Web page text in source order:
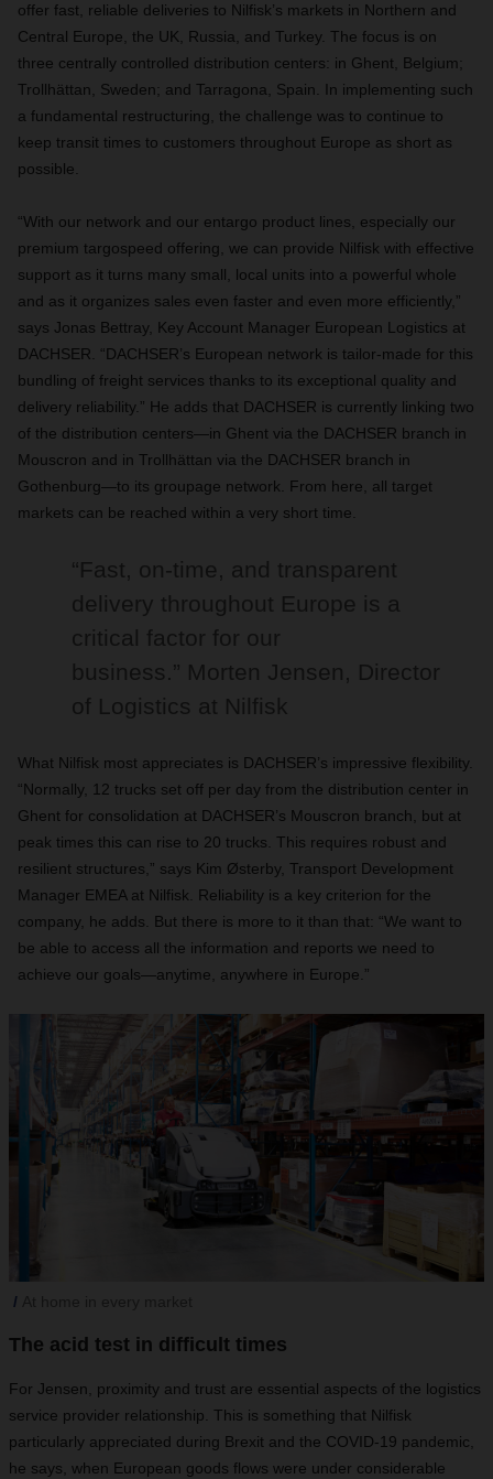
offer fast, reliable deliveries to Nilfisk’s markets in Northern and
Central Europe, the UK, Russia, and Turkey. The focus is on
three centrally controlled distribution centers: in Ghent, Belgium;
Trollhättan, Sweden; and Tarragona, Spain. In implementing such
a fundamental restructuring, the challenge was to continue to
keep transit times to customers throughout Europe as short as
possible.
“With our network and our entargo product lines, especially our
premium targospeed offering, we can provide Nilfisk with effective
support as it turns many small, local units into a powerful whole
and as it organizes sales even faster and even more efficiently,”
says Jonas Bettray, Key Account Manager European Logistics at
DACHSER. “DACHSER’s European network is tailor-made for this
bundling of freight services thanks to its exceptional quality and
delivery reliability.” He adds that DACHSER is currently linking two
of the distribution centers—in Ghent via the DACHSER branch in
Mouscron and in Trollhättan via the DACHSER branch in
Gothenburg—to its groupage network. From here, all target
markets can be reached within a very short time.
“Fast, on-time, and transparent
delivery throughout Europe is a
critical factor for our
business.” Morten Jensen, Director
of Logistics at Nilfisk
What Nilfisk most appreciates is DACHSER’s impressive flexibility.
“Normally, 12 trucks set off per day from the distribution center in
Ghent for consolidation at DACHSER’s Mouscron branch, but at
peak times this can rise to 20 trucks. This requires robust and
resilient structures,” says Kim Østerby, Transport Development
Manager EMEA at Nilfisk. Reliability is a key criterion for the
company, he adds. But there is more to it than that: “We want to
be able to access all the information and reports we need to
achieve our goals—anytime, anywhere in Europe.”
The acid test in difficult times
For Jensen, proximity and trust are essential aspects of the logistics
service provider relationship. This is something that Nilfisk
particularly appreciated during Brexit and the COVID-19 pandemic,
he says, when European goods flows were under considerable